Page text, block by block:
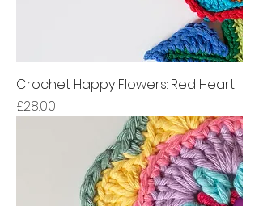
Crochet Happy Flowers: Red Heart
Price
£28.00